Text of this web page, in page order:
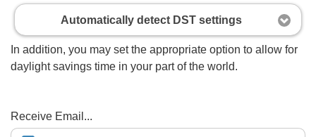
Automatically detect DST settings
In addition, you may set the appropriate option to allow for
daylight savings time in your part of the world.
Receive Email...